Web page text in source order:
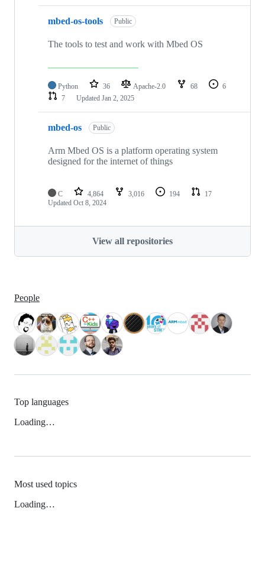
mbed-os-tools Public
The tools to test and work with Mbed OS
Python 36 Apache-2.0 68
6
7
Updated Jan 2, 2025
mbed-os Public
Arm Mbed OS is a platform operating system
designed for the internet of things
C 4,864 3,016 194
17
Updated Oct 8, 2024
View all repositories
People
Top languages
Loading…
Most used topics
Loading…